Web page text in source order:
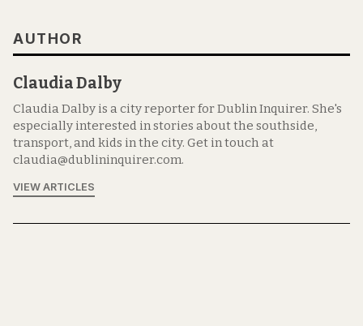
AUTHOR
Claudia Dalby
Claudia Dalby is a city reporter for Dublin Inquirer. She's
especially interested in stories about the southside,
transport, and kids in the city. Get in touch at
claudia@dublininquirer.com.
VIEW ARTICLES